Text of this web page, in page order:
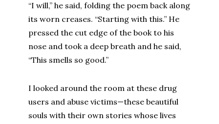
“I will,” he said, folding the poem back along
its worn creases. “Starting with this.” He
pressed the cut edge of the book to his
nose and took a deep breath and he said,
“This smells so good.”
I looked around the room at these drug
users and abuse victims—these beautiful
souls with their own stories whose lives